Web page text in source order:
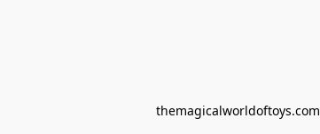
themagicalworldoftoys.com